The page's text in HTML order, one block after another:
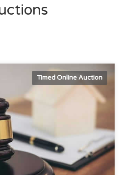
Timed Online Auction